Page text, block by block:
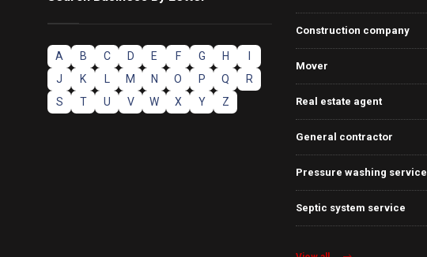
A B C D E F G H
J
K M N O P Q
R
S
T U V W X Y Z
Construction company
Mover
Real estate agent
General contractor
Pressure washing service
Septic system service